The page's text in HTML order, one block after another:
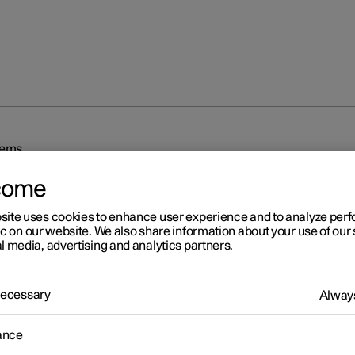
2
support systems
is equipped with different driver support systems which can
uses cookies to enhance user experience and to analyze
on our website. We also share information about your use of our
media, advertising and analytics partners.